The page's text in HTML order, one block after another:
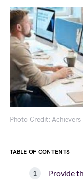
Photo Credit: Achievers
TABLE OF CONTENTS
Provide